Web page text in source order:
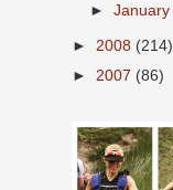
►January
► 2008 (214)
► 2007 (86)